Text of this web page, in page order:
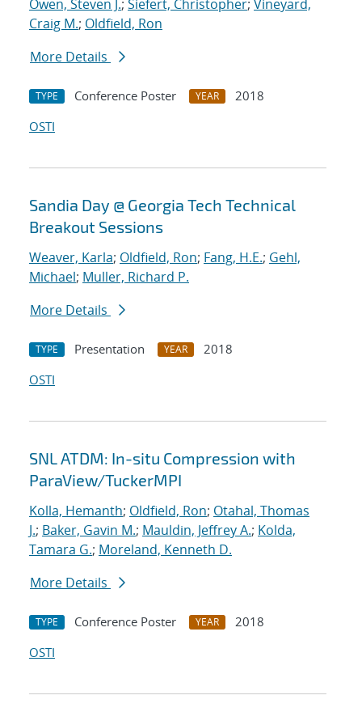
Owen, Steven J.; Siefert, Christopher; Vineyard,
Craig M.; Oldfield, Ron
More Details
TYPE Conference Poster YEAR
2018
OSTI
Sandia Day @ Georgia Tech Technical
Breakout Sessions
Weaver, Karla; Oldfield, Ron; Fang, H.E.; Gehl,
Michael; Muller, Richard P.
More Details
TYPE Presentation YEAR
2018
OSTI
SNL ATDM: In-situ Compression with
ParaView/TuckerMPI
Kolla, Hemanth; Oldfield, Ron; Otahal, Thomas
J.; Baker, Gavin M.; Mauldin, Jeffrey A.; Kolda,
Tamara G.; Moreland, Kenneth D.
More Details
TYPE Conference Poster YEAR
2018
OSTI